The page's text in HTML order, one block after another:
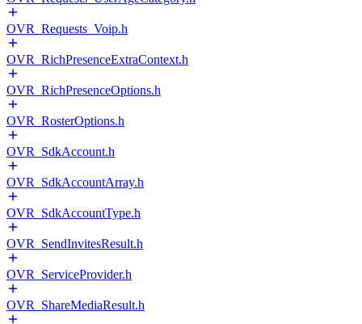
OVR_Requests_Voip.h
OVR_RichPresenceExtraContext.h
OVR_RichPresenceOptions.h
OVR_RosterOptions.h
OVR_SdkAccount.h
OVR_SdkAccountArray.h
OVR_SdkAccountType.h
OVR_SendInvitesResult.h
OVR_ServiceProvider.h
OVR_ShareMediaResult.h